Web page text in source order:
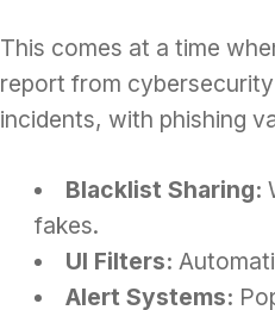
This comes at a time
report from
incidents, with phishing
Blacklist Sharing:
fakes.
UI Filters:
Alert Systems: